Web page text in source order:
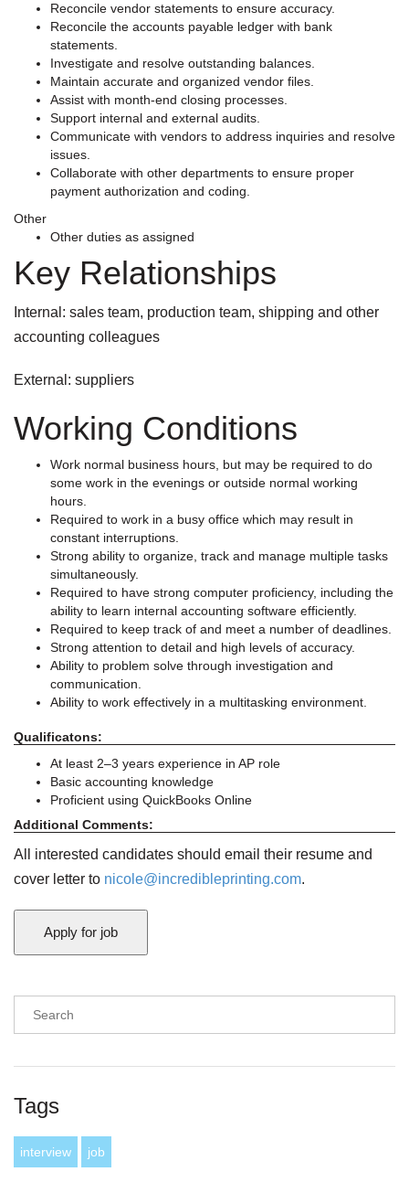
Reconcile vendor statements to ensure accuracy.
Reconcile the accounts payable ledger with bank
statements.
Investigate and resolve outstanding balances.
Maintain accurate and organized vendor files.
Assist with month-end closing processes.
Support internal and external audits.
Communicate with vendors to address inquiries and resolve
issues.
Collaborate with other departments to ensure proper
payment authorization and coding.
Other
Other duties as assigned
Key Relationships
Internal: sales team, production team, shipping and other
accounting colleagues
External: suppliers
Working Conditions
Work normal business hours, but may be required to do
some work in the evenings or outside normal working
hours.
Required to work in a busy office which may result in
constant interruptions.
Strong ability to organize, track and manage multiple tasks
simultaneously.
Required to have strong computer proficiency, including the
ability to learn internal accounting software efficiently.
Required to keep track of and meet a number of deadlines.
Strong attention to detail and high levels of accuracy.
Ability to problem solve through investigation and
communication.
Ability to work effectively in a multitasking environment.
Qualificatons:
At least 2–3 years experience in AP role
Basic accounting knowledge
Proficient using QuickBooks Online
Additional Comments:
All interested candidates should email their resume and
cover letter to nicole@incredibleprinting.com.
Tags
interview job